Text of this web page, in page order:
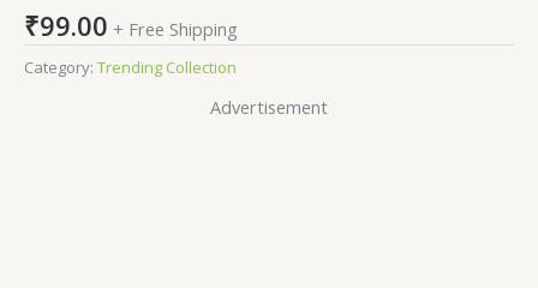
₹99.00 + Free Shipping
Category: Trending Collection
Advertisement